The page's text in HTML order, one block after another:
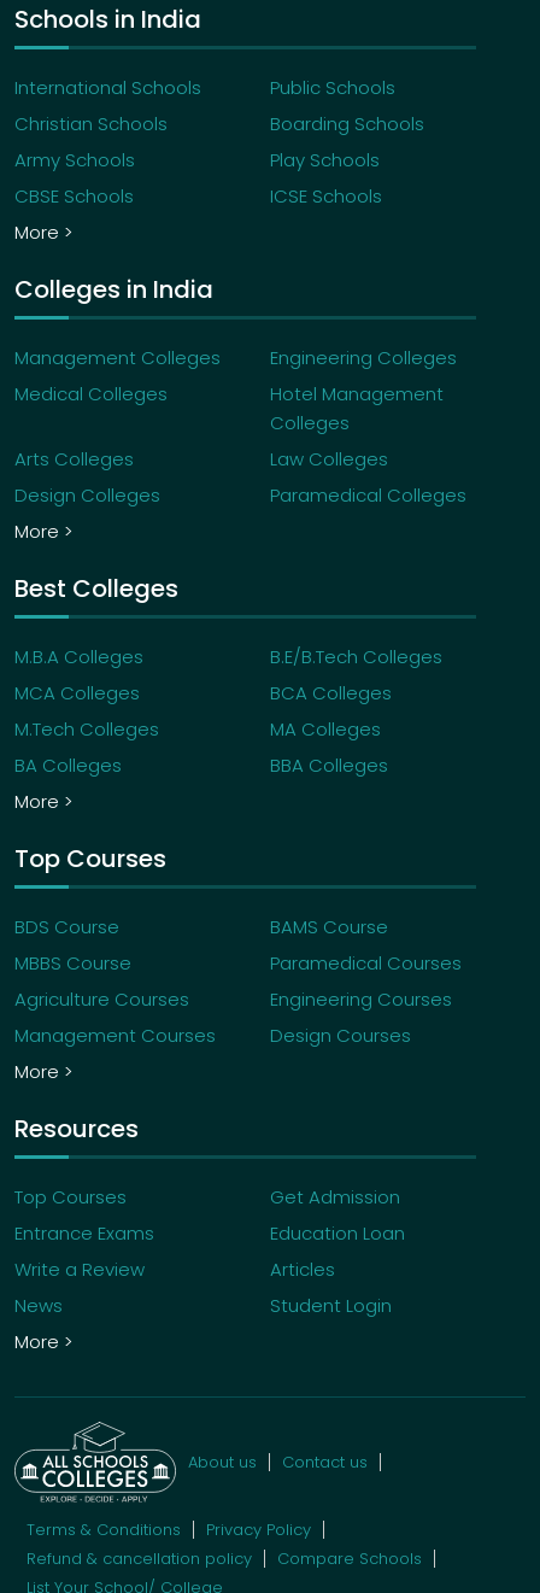
Schools in India
International Schools
Public Schools
Christian Schools
Boarding Schools
Army Schools
Play Schools
CBSE Schools
ICSE Schools
More >
Colleges in India
Management Colleges
Engineering Colleges
Medical Colleges
Hotel Management
Colleges
Arts Colleges
Law Colleges
Design Colleges
Paramedical Colleges
More >
Best Colleges
M.B.A Colleges
B.E/B.Tech Colleges
MCA Colleges
BCA Colleges
M.Tech Colleges
MA Colleges
BA Colleges
BBA Colleges
More >
Top Courses
BDS Course
BAMS Course
MBBS Course
Paramedical Courses
Agriculture Courses
Engineering Courses
Management Courses
Design Courses
More >
Resources
Top Courses
Get Admission
Entrance Exams
Education Loan
Write a Review
Articles
News
Student Login
More >
About us Contact us
Terms & Conditions
Privacy Policy
Refund & cancellation policy
Compare Schools
List Your School/ College